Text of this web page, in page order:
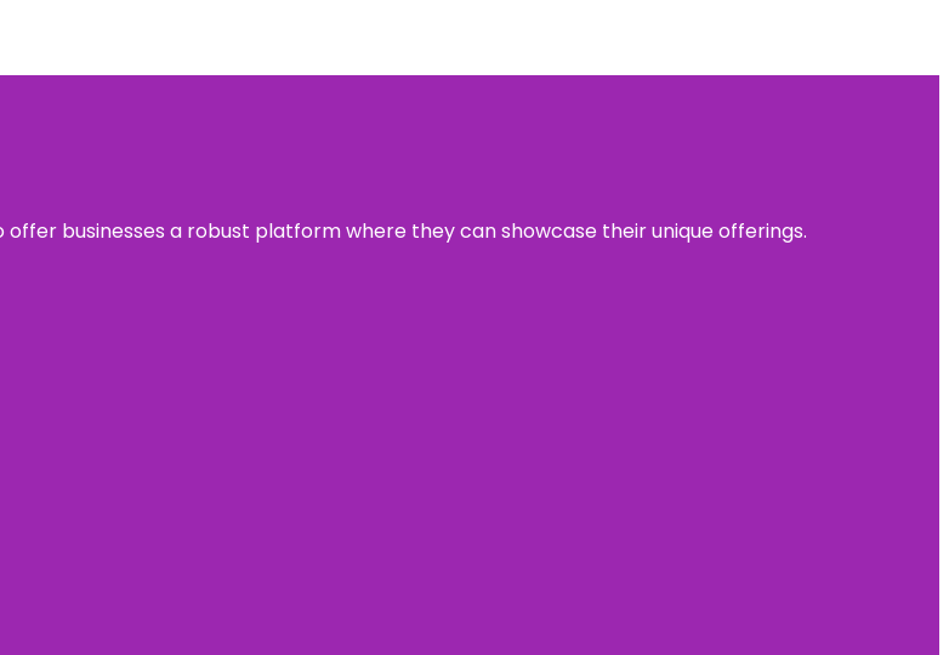
businesses a robust platform where they can showcase their unique offerings.